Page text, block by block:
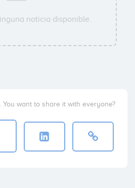
Rosenstand
noticia disponible.
want to share it with everyone?